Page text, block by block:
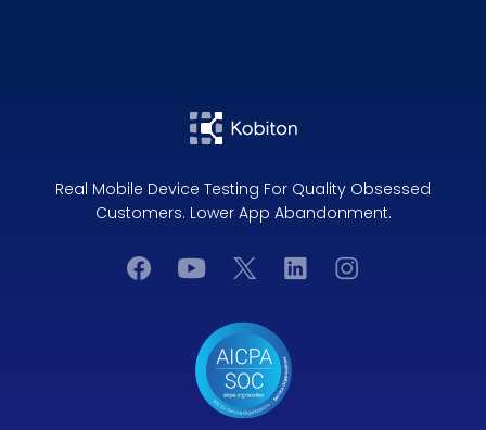
Real Mobile Device Testing For Quality Obsessed
Customers. Lower App Abandonment.